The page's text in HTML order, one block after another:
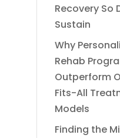
Recovery So
Sustain
Why
Rehab
Outperform
Fits-All
Models
Finding the